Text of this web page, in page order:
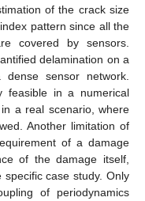
of the crack size
pattern since all the
covered by sensors.
delamination on a
sensor network.
feasible in a numerical
a real scenario, where
Another limitation of
of a damage
of the damage itself,
case study. Only
of periodynamics